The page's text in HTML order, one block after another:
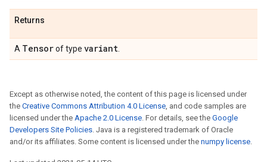
Returns
A Tensorof type variant
Except as otherwise noted, the content of this page is licensed under
the Creative Commons Attribution 4.0 License, and code samples are
licensed under the Apache 2.0 License. For details, see the Google
Developers Site Policies. Java is a registered trademark of Oracle
and/or its affiliates. Some content is licensed under the numpy license.